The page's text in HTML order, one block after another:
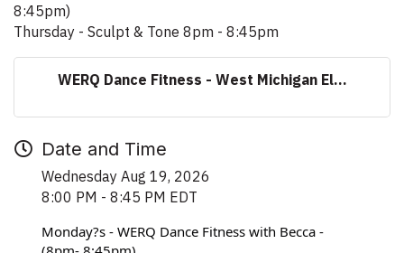
8:45pm)
Thursday - Sculpt & Tone 8pm - 8:45pm
WERQ Dance Fitness - West Michigan El...
Date and Time
Wednesday Aug 19, 2026
8:00 PM - 8:45 PM EDT
Monday?s - WERQ Dance Fitness with Becca -